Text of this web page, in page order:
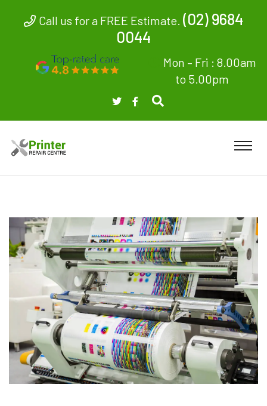
Call us for a FREE Estimate. (02) 9684
0044
Mon – Fri : 8.00am
to 5.00pm